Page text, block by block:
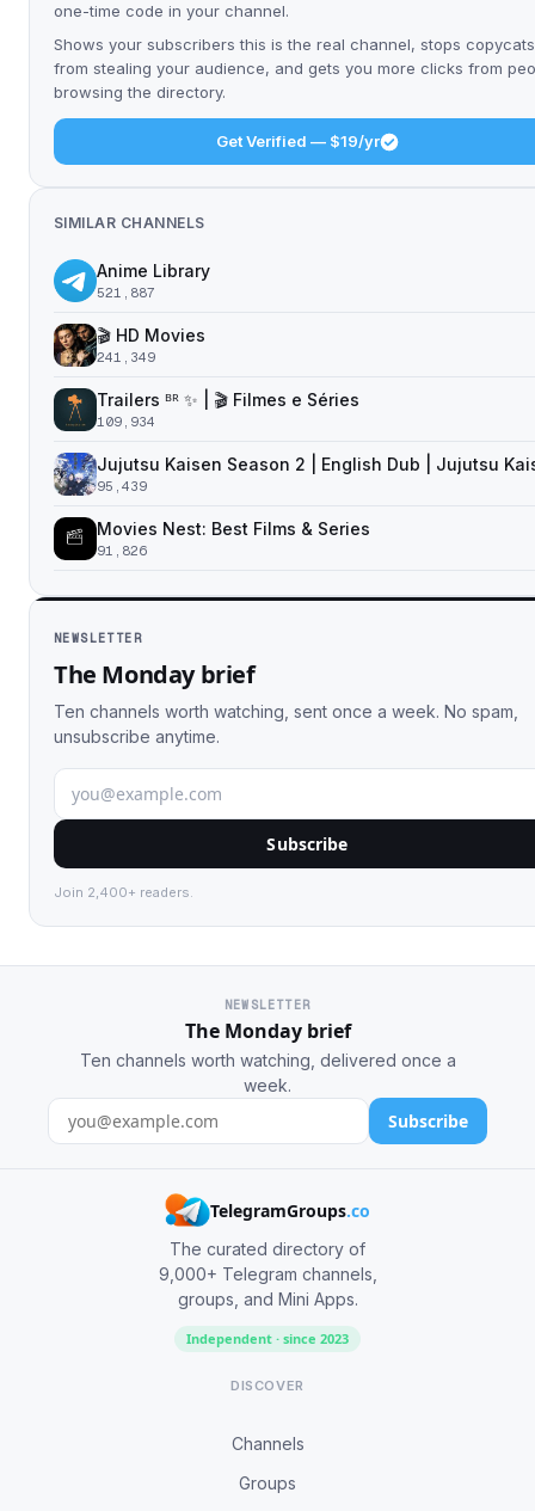
one-time code in your channel.
Shows your subscribers this is the real channel, stops copycats
from stealing your audience, and gets you more clicks from
browsing the directory.
Get Verified — $19/yr
SIMILAR CHANNELS
Anime Library
521,887
🎬 HD Movies
241,349
Trailers ᴮᴿ ✨ | 🎬 Filmes e Séries
109,934
Jujutsu Kaisen Season 2 | English Dub | Jujutsu
95,439
Movies Nest: Best Films & Series
91,826
NEWSLETTER
The Monday brief
Ten channels worth watching, sent once a week. No spam,
unsubscribe anytime.
Subscribe
Join 2,400+ readers.
NEWSLETTER
The Monday brief
Ten channels worth watching, delivered once a
week.
Subscribe
TelegramGroups.co
The curated directory of
9,000+ Telegram channels,
groups, and Mini Apps.
Independent · since 2023
DISCOVER
Channels
Groups